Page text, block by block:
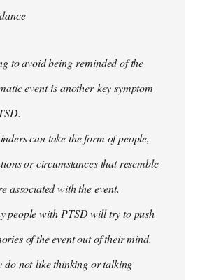
to avoid being reminded of the
event is another key symptom
can take the form of people,
or circumstances that resemble
associated with the event.
people with PTSD will try to push
of the event out of their mind.
do not like thinking or talking